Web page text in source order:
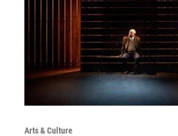
Arts & Culture